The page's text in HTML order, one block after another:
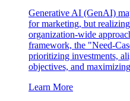
Generative AI (GenAI)
for marketing, but
organization-wide
framework, the "Need-
prioritizing investments,
objectives, and
Learn More